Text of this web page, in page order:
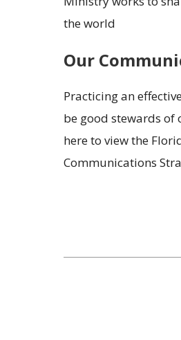
the world
Our
Practicing an
be good stewards of
here to view the
Communications